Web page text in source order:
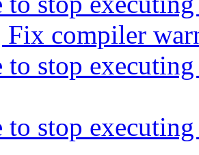
Fix compiler
to stop
to stop